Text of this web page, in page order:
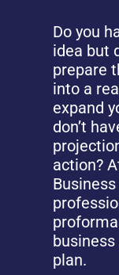
Do you
idea but
prepare
into a
expand
don’t
action?
plan.